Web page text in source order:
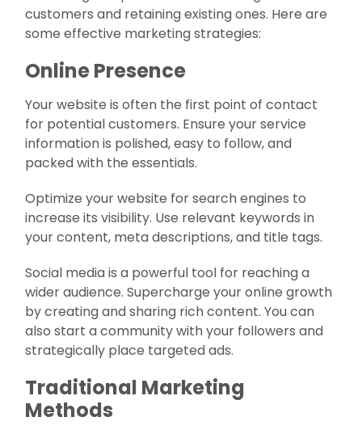
customers and retaining existing ones. Here are
some effective marketing strategies:
Online Presence
Your website is often the first point of contact
for potential customers. Ensure your service
information is polished, easy to follow, and
packed with the essentials.
Optimize your website for search engines to
increase its visibility. Use relevant keywords in
your content, meta descriptions, and title tags.
Social media is a powerful tool for reaching a
wider audience. Supercharge your online growth
by creating and sharing rich content. You can
also start a community with your followers and
strategically place targeted ads.
Traditional Marketing
Methods